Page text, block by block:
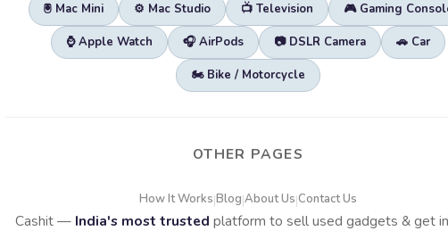
🖲️ Mac Mini ⚙️ Mac Studio 📺 Television 🎮 Gaming
⌚ Apple Watch 🎧 AirPods 📷 DSLR Camera 🚗 Car
🏍️ Bike / Motorcycle
OTHER PAGES
How It Works|Blog|About Us|Contact Us
Cashit — India's most trusted platform to sell used gadgets & get